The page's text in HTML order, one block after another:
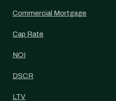
Commercial Mortgage
Cap Rate
NOI
DSCR
LTV